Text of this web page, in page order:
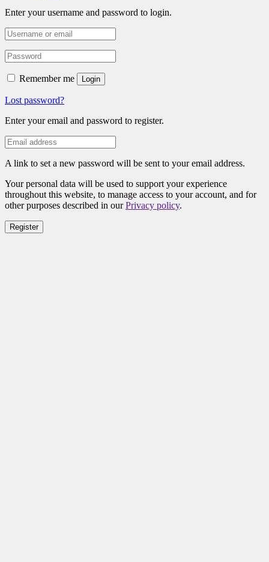
Enter your username and password to login.
Remember me Login
Lost password?
Enter your email and password to register.
A link to set a new password will be sent to your email address.
Your personal data will be used to support your experience
throughout this website, to manage access to your account, and for
other purposes described in ourPrivacy policy.
Register